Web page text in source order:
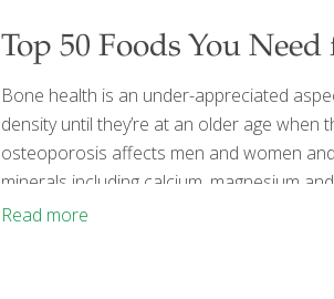
Top 50 Foods You
Bone health is an under-appreciated
density until they’re at an older age
osteoporosis affects men and women
minerals including calcium, magnesium
is why these foods top the list of 50
Read more